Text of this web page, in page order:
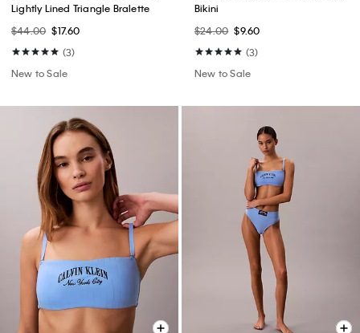
Lightly Lined Triangle Bralette
$44.00 $17.60
(3)
New to Sale
Bikini
$24.00 $9.60
(3)
New to Sale